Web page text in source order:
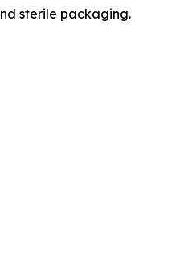
sterile packaging.